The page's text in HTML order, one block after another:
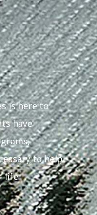
is here to
have
to help
life.